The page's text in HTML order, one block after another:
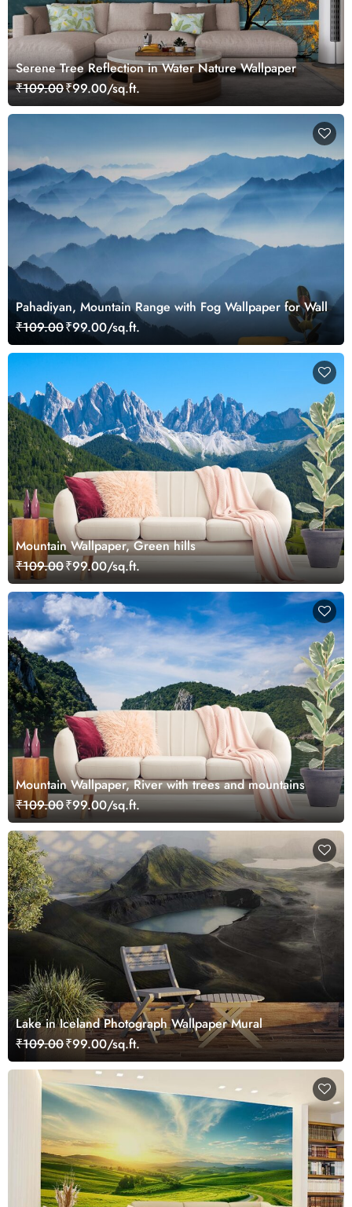
Serene Tree Reflection in Water Nature Wallpaper
₹109.00₹99.00/sq.ft.
Pahadiyan, Mountain Range with Fog Wallpaper for Wall
₹109.00₹99.00/sq.ft.
Mountain Wallpaper, Green hills
₹109.00₹99.00/sq.ft.
Mountain Wallpaper, River with trees and mountains
₹109.00₹99.00/sq.ft.
Lake in Iceland Photograph Wallpaper Mural
₹109.00₹99.00/sq.ft.